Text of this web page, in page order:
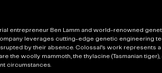
entrepreneur Ben Lamm and world-renowned
leverages cutting-edge genetic engineering
by their absence. Colossal’s work represents
the woolly mammoth, the thylacine (Tasmanian
circumstances.